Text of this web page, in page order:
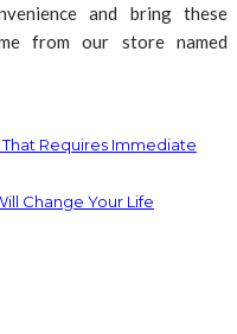
and bring these
from our store named
Requires Immediate
Change Your Life